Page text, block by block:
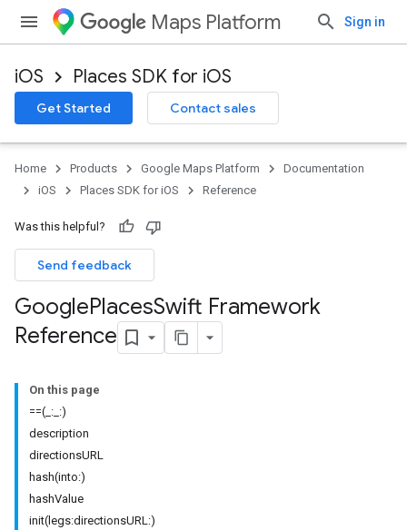
Maps Platform Sign in
iOS Places SDK for iOS
Get Started Contact sales
Home Products Google Maps Platform
Documentation
iOS
Places SDK for iOS Reference
Was this helpful?
Send feedback
GooglePlacesSwift Framework
Reference
On this page
==(_:_:)
description
directionsURL
hash(into:)
hashValue
init(legs:directionsURL:)